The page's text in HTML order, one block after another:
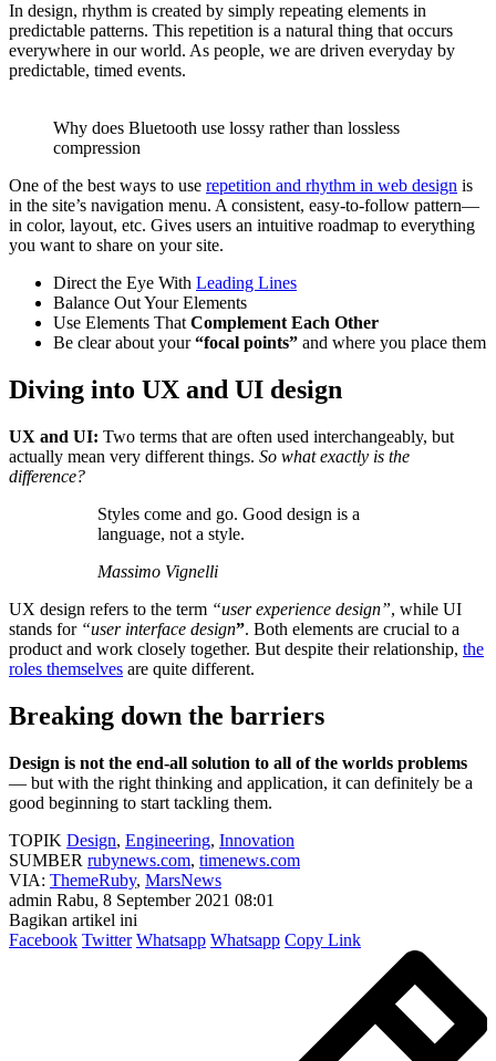
In design, rhythm is created by simply repeating elements in
predictable patterns. This repetition is a natural thing that occurs
everywhere in our world. As people, we are driven everyday by
predictable, timed events.
Why does Bluetooth use lossy rather than lossless
compression
One of the best ways to use repetition and rhythm in web design is
in the site’s navigation menu. A consistent, easy-to-follow pattern—
in color, layout, etc. Gives users an intuitive roadmap to everything
you want to share on your site.
Direct the Eye With Leading Lines
Balance Out Your Elements
Use Elements That Complement Each Other
Be clear about your“focal points” and where you place them
Diving into UX and UI design
UX and UI: Two terms that are often used interchangeably, but
actually mean very different things. So what exactly is the
difference?
Styles come and go. Good design is a
language, not a style.
Massimo Vignelli
UX design refers to the term “user experience design”, while UI
stands for “user interface design”. Both elements are crucial to a
product and work closely together. But despite their relationship, the
roles themselves are quite different.
Breaking down the barriers
Design is not the end-all solution to all of the worlds problems
— but with the right thinking and application, it can definitely be a
good beginning to start tackling them.
TOPIK Design, Engineering, Innovation
SUMBER rubynews.com, timenews.com
VIA: ThemeRuby, MarsNews
admin Rabu, 8 September 2021 08:01
Bagikan artikel ini
Facebook Twitter Whatsapp Whatsapp Copy Link